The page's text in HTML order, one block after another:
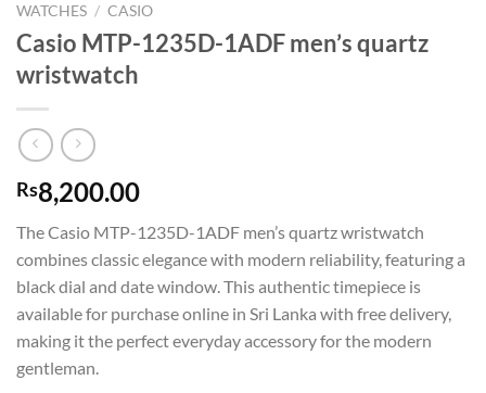
WATCHES / CASIO
Casio MTP-1235D-1ADF men’s quartz
wristwatch
Rs8,200.00
The Casio MTP-1235D-1ADF men’s quartz wristwatch
combines classic elegance with modern reliability, featuring a
black dial and date window. This authentic timepiece is
available for purchase online in Sri Lanka with free delivery,
making it the perfect everyday accessory for the modern
gentleman.